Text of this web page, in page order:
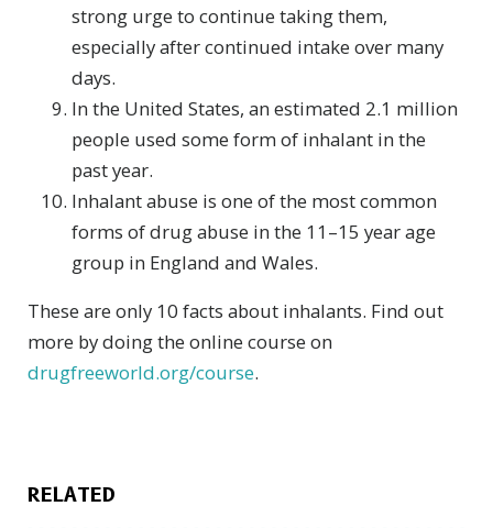
strong urge to continue taking them,
especially after continued intake over many
days.
In the United States, an estimated 2.1 million
people used some form of inhalant in the
past year.
Inhalant abuse is one of the most common
forms of drug abuse in the 11–15 year age
group in England and Wales.
These are only 10 facts about inhalants. Find out
more by doing the online course on
drugfreeworld.org/course.
RELATED